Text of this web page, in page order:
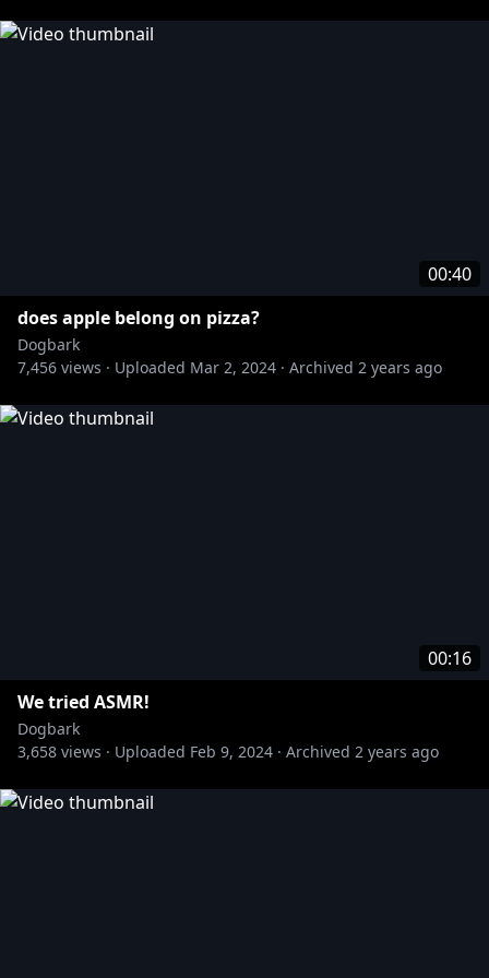
This video is for entertainment purposes. All third-
party intellectual property mentioned or featured in
00:40
does apple belong on pizza?
Dogbark
7,456 views · Uploaded Mar 2, 2024 · Archived 2 years ago
00:16
We tried ASMR!
Dogbark
3,658 views · Uploaded Feb 9, 2024 · Archived 2 years ago